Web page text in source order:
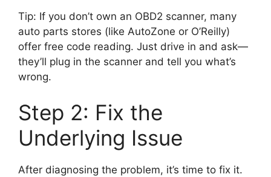
Tip: If you don’t own an OBD2 scanner, many
auto parts stores (like AutoZone or O’Reilly)
offer free code reading. Just drive in and ask—
they’ll plug in the scanner and tell you what’s
wrong.
Step 2: Fix the
Underlying Issue
After diagnosing the problem, it’s time to fix it.